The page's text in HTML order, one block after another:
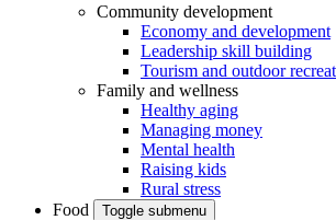
Community development
Economy and development
Leadership skill building
Tourism and outdoor
Family and wellness
Healthy aging
Managing money
Mental health
Raising kids
Rural stress
Food
Toggle submenu